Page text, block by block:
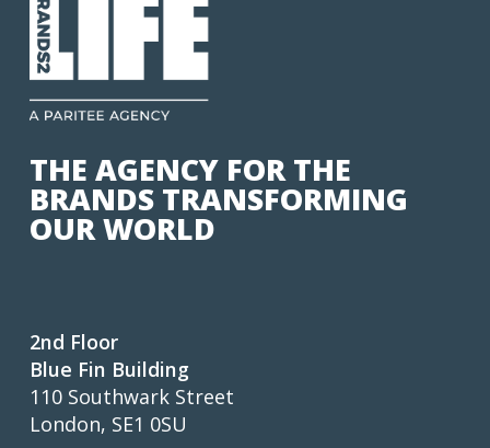
THE AGENCY FOR THE
BRANDS TRANSFORMING
OUR WORLD
2nd Floor
Blue Fin Building
110 Southwark Street
London, SE1 0SU